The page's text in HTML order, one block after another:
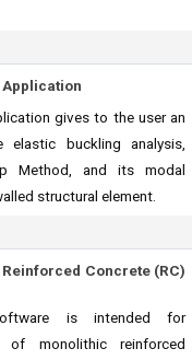
Application
gives to the user an
buckling analysis,
Method, and its modal
structural element.
Concrete (RC)
software is intended for
of monolithic reinforced